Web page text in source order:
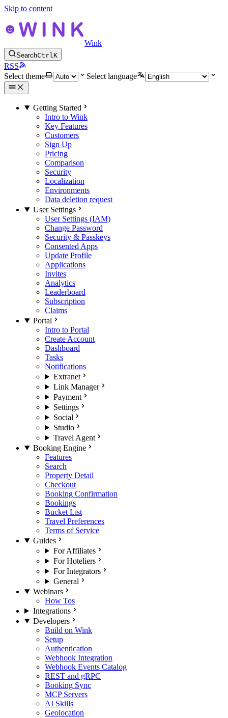
Skip to content
Wink
SearchCtrlK
RSS
Select theme
Select language
Getting Started
Intro to Wink
Key Features
Customers
Sign Up
Pricing
Comparison
Security
Localization
Environments
Data deletion request
User Settings
User Settings (IAM)
Change Password
Security & Passkeys
Consented Apps
Update Profile
Applications
Invites
Analytics
Leaderboard
Subscription
Claims
Portal
Intro to Portal
Create Account
Dashboard
Tasks
Notifications
Extranet
Link Manager
Payment
Settings
Social
Studio
Travel Agent
Booking Engine
Features
Search
Property Detail
Checkout
Booking Confirmation
Bookings
Bucket List
Travel Preferences
Terms of Service
Guides
For Affiliates
For Hoteliers
For Integrators
General
Webinars
How Tos
Integrations
Developers
Build on Wink
Setup
Authentication
Webhook Integration
Webhook Events Catalog
REST and gRPC
Booking Sync
MCP Servers
AI Skills
Geolocation